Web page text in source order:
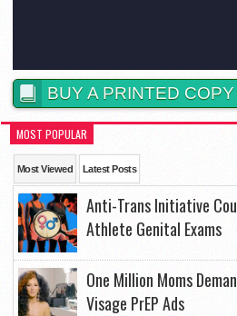
BUY A PRINTED COPY
MOST POPULAR
Most Viewed Latest Posts
Anti-Trans Initiative
Athlete Genital Exams
One Million Moms
Visage PrEP Ads